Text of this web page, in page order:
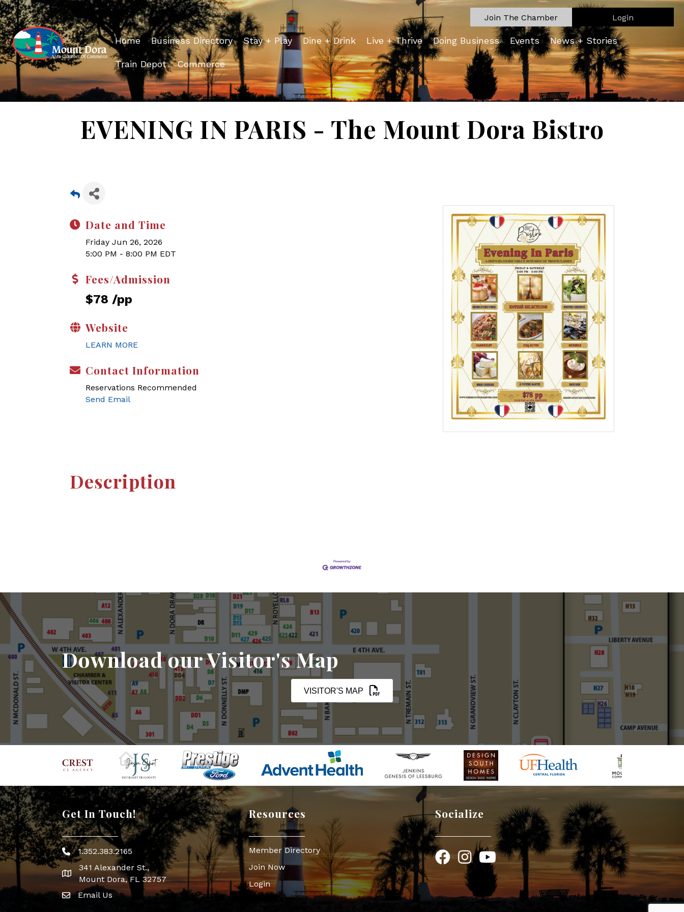
Join The Chamber Login
Home Business Directory Stay + Play Dine + Drink Live + Thrive Doing Business Events News + Stories
Train Depot Commerce
EVENING IN PARIS - The Mount Dora Bistro
Date and Time
Friday Jun 26, 2026
5:00 PM - 8:00 PM EDT
Fees/Admission
$78 /pp
Website
LEARN MORE
Contact Information
Reservations Recommended
Send Email
Description
Download our Visitor's Map
VISITOR'S MAP
Get In Touch!
Phone icon
1.352.383.2165
map icon
341 Alexander St.,
Mount Dora, FL 32757
Envelope Icon
Email Us
Resources
Member Directory
Join Now
Login
Socialize
FacebookInstagram
YouTube